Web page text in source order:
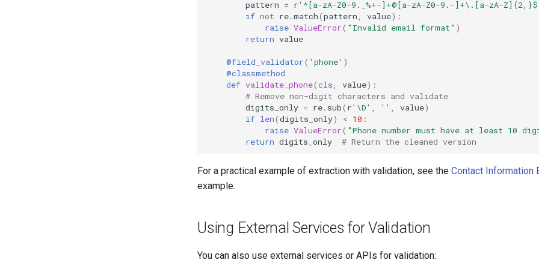
pattern = r'^[a-zA-Z0-9._%+-]+@[a-zA-Z0-9.-]+\.[a-zA-
if not re.match(pattern value):
raise ValueError( "Invalid email format" )
return value
@field_validator( 'phone' )
@classmethod
def validate_phone(cls value):
# Remove non-digit characters and validate
digits_only = re. sub( r'\D' '' value)
if len(digits_only) < 10 :
raise ValueError( "Phone number must have at least 10
return digits_only # Return the cleaned version
For a practical example of extraction with validation, see the Contact Information
example.
Using External Services for Validation
You can also use external services or APIs for validation: